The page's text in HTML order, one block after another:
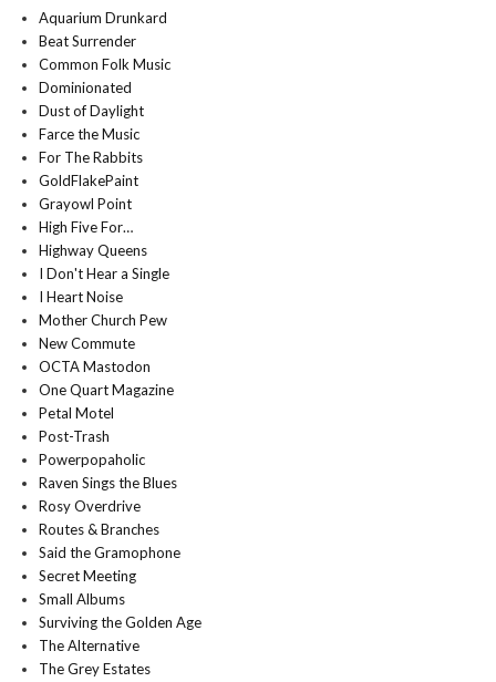
Aquarium Drunkard
Beat Surrender
Common Folk Music
Dominionated
Dust of Daylight
Farce the Music
For The Rabbits
GoldFlakePaint
Grayowl Point
High Five For…
Highway Queens
I Don't Hear a Single
I Heart Noise
Mother Church Pew
New Commute
OCTA Mastodon
One Quart Magazine
Petal Motel
Post-Trash
Powerpopaholic
Raven Sings the Blues
Rosy Overdrive
Routes & Branches
Said the Gramophone
Secret Meeting
Small Albums
Surviving the Golden Age
The Alternative
The Grey Estates